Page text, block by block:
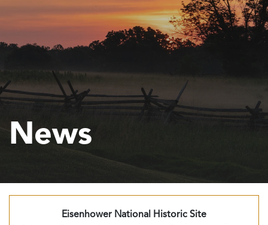
News
Eisenhower National Historic Site